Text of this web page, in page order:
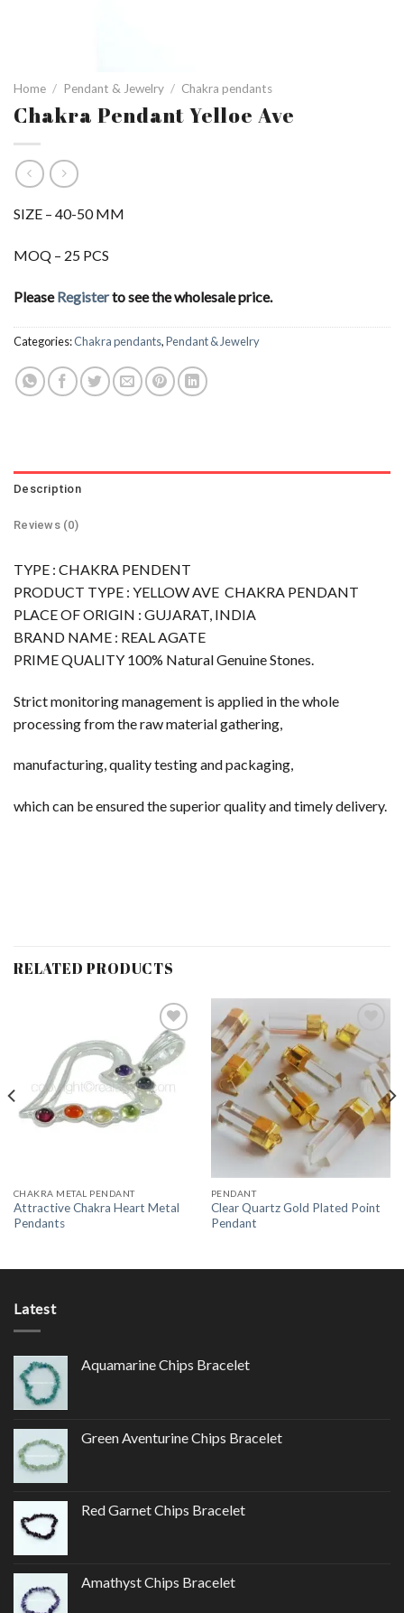
Home / Pendant & Jewelry / Chakra pendants
Chakra Pendant Yelloe Ave
SIZE – 40-50 MM
MOQ – 25 PCS
PleaseRegisterto see the wholesale price.
Categories:Chakra pendants,Pendant & Jewelry
Description
Reviews (0)
TYPE : CHAKRA PENDENT
PRODUCT TYPE : YELLOW AVE CHAKRA PENDANT
PLACE OF ORIGIN : GUJARAT, INDIA
BRAND NAME : REAL AGATE
PRIME QUALITY 100% Natural Genuine Stones.
Strict monitoring management is applied in the whole
processing from the raw material gathering,
manufacturing, quality testing and packaging,
which can be ensured the superior quality and timely delivery.
RELATED PRODUCTS
Add to
Wishlist
CHAKRA METAL PENDANT
Attractive Chakra Heart Metal
Pendants
Add to
Wishlist
PENDANT
Clear Quartz Gold Plated Point
Pendant
Latest
Aquamarine Chips Bracelet
Green Aventurine Chips Bracelet
Red Garnet Chips Bracelet
Amathyst Chips Bracelet